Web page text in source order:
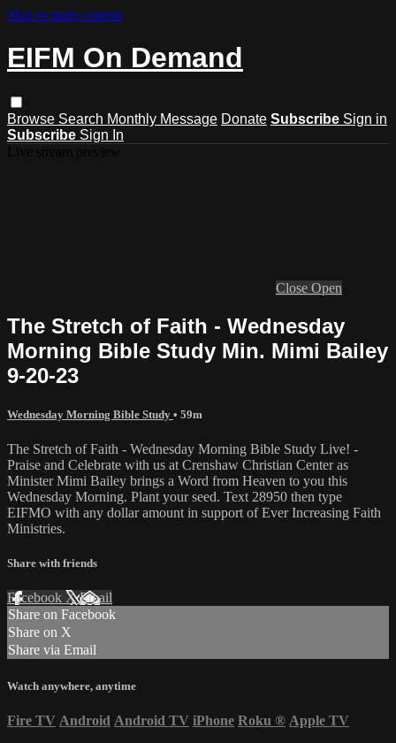
Skip to main content
EIFM On Demand
Browse Search Monthly Message Donate Subscribe Sign in
Subscribe Sign In
Close Open
The Stretch of Faith - Wednesday
Morning Bible Study Min. Mimi Bailey
9-20-23
Wednesday Morning Bible Study • 59m
The Stretch of Faith - Wednesday Morning Bible Study Live! -
Praise and Celebrate with us at Crenshaw Christian Center as
Minister Mimi Bailey brings a Word from Heaven to you this
Wednesday Morning. Plant your seed. Text 28950 then type
EIFMO with any dollar amount in support of Ever Increasing Faith
Ministries.
Share with friends
Facebook XEmail
Share on Facebook
Share on X
Share via Email
Watch anywhere, anytime
Fire TV Android Android TV iPhone Roku ® Apple TV